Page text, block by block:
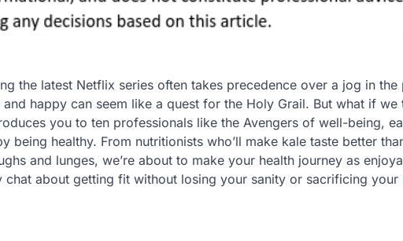
the latest Netflix series often takes precedence over a jog in the
happy can seem like a quest for the Holy Grail. But what if we
you to ten professionals like the Avengers of well-being,
healthy. From nutritionists who’ll make kale taste better
and lunges, we’re about to make your health journey as
about getting fit without losing your sanity or sacrificing your